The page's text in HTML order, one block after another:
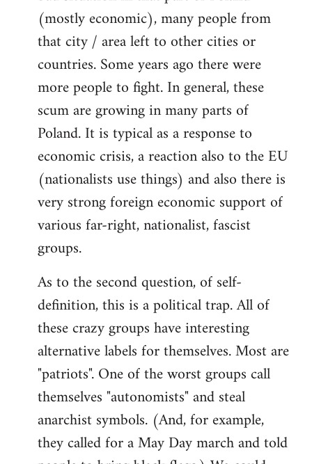
(mostly economic), many people from
that city / area left to other cities or
countries. Some years ago there were
more people to fight. In general, these
scum are growing in many parts of
Poland. It is typical as a response to
economic crisis, a reaction also to the EU
(nationalists use things) and also there is
very strong foreign economic support of
various far-right, nationalist, fascist
groups.
As to the second question, of self-
definition, this is a political trap. All of
these crazy groups have interesting
alternative labels for themselves. Most are
"patriots". One of the worst groups call
themselves "autonomists" and steal
anarchist symbols. (And, for example,
they called for a May Day march and told